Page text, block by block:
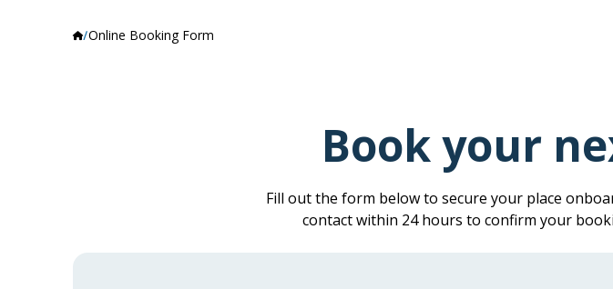
Online Booking Form
Book your
Fill out the form below to secure your place
contact within 24 hours to confirm your